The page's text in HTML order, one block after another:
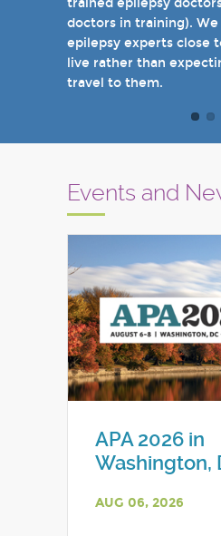
trained epilepsy
doctors in training). We
epilepsy experts close
live rather than
travel to them.
Marcelo Lancman, MD
Events and
APA 2026 in
Washington,
AUG 06, 2026